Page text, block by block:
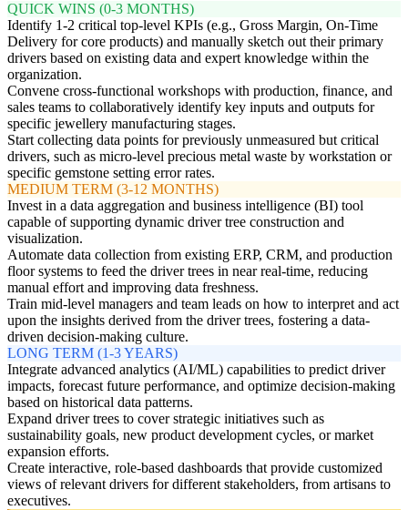
QUICK WINS (0-3 MONTHS)
Identify 1-2 critical top-level KPIs (e.g., Gross Margin, On-Time
Delivery for core products) and manually sketch out their primary
drivers based on existing data and expert knowledge within the
organization.
Convene cross-functional workshops with production, finance, and
sales teams to collaboratively identify key inputs and outputs for
specific jewellery manufacturing stages.
Start collecting data points for previously unmeasured but critical
drivers, such as micro-level precious metal waste by workstation or
specific gemstone setting error rates.
MEDIUM TERM (3-12 MONTHS)
Invest in a data aggregation and business intelligence (BI) tool
capable of supporting dynamic driver tree construction and
visualization.
Automate data collection from existing ERP, CRM, and production
floor systems to feed the driver trees in near real-time, reducing
manual effort and improving data freshness.
Train mid-level managers and team leads on how to interpret and act
upon the insights derived from the driver trees, fostering a data-
driven decision-making culture.
LONG TERM (1-3 YEARS)
Integrate advanced analytics (AI/ML) capabilities to predict driver
impacts, forecast future performance, and optimize decision-making
based on historical data patterns.
Expand driver trees to cover strategic initiatives such as
sustainability goals, new product development cycles, or market
expansion efforts.
Create interactive, role-based dashboards that provide customized
views of relevant drivers for different stakeholders, from artisans to
executives.